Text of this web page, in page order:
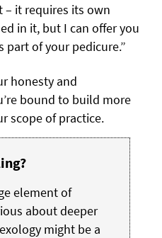
– it requires its own
in it, but I can offer you
part of your pedicure.”
honesty and
bound to build more
scope of practice.
element of
about deeper
might be a